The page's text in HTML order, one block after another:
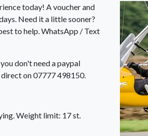
today! A voucher and
Need it a little sooner?
to help. WhatsApp / Text
don't need a paypal
on 07777 498150.
Weight limit: 17 st.